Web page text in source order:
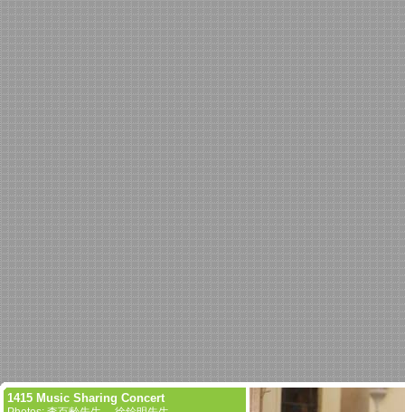
1415 Music Sharing Concert